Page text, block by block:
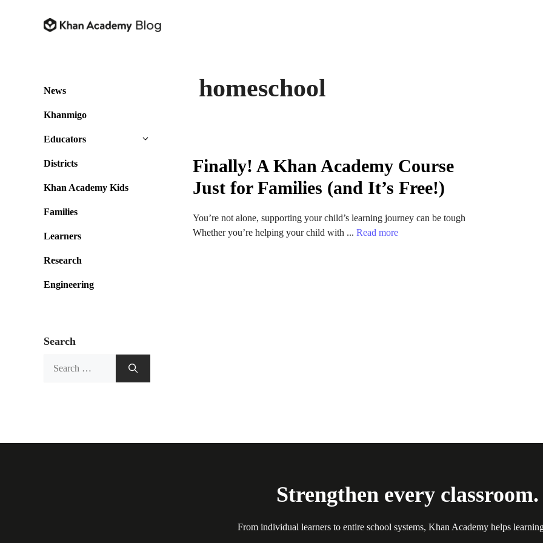
homeschool
Finally! A Khan Academy Course
Just for Families (and It’s Free!)
You’re not alone, supporting your child’s learning journey can be tough
Whether you’re helping your child with ... Read more
News
Khanmigo
Educators
Districts
Khan Academy Kids
Families
Learners
Research
Engineering
Search
Strengthen every classroom.
From individual learners to entire school systems, Khan Academy helps